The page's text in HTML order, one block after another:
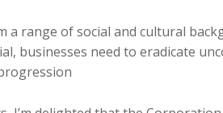
a range of social and cultural
businesses need to eradicate